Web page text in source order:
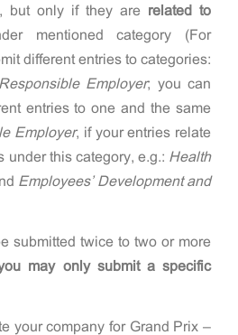
, but only if they are related to
mentioned category (For
different entries to categories:
Responsible Employer; you can
entries to one and the same
Employer, if your entries relate
under this category, e.g.: Health
Employees’ Development and
submitted twice to two or more
ou may only submit a specific
your company for Grand Prix –